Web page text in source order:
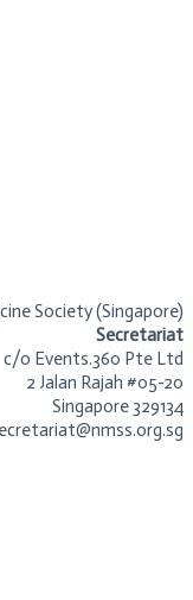
Society (Singapore)​
Secretariat
c/o Events.360 Pte Ltd
2 Jalan Rajah #05-20
Singapore 329134